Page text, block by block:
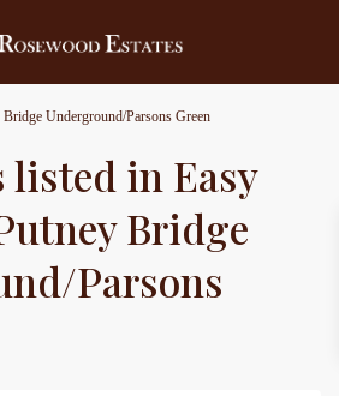
Bridge Underground/Parsons Green
listed in Easy
Bridge
Parsons